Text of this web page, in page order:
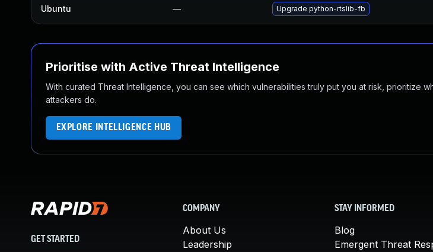
Ubuntu — Upgrade python-rtslib-fb
Prioritise with Active Threat Intelligence
With curated Threat Intelligence, you can see which vulnerabilities truly put you at risk, prioritize
attackers do.
EXPLORE INTELLIGENCE HUB
GET STARTED
COMPANY
About Us
Leadership
STAY INFORMED
Blog
Emergent Threat